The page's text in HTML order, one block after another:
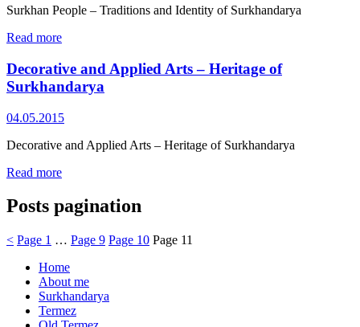
Surkhan People – Traditions and Identity of Surkhandarya
Read more
Decorative and Applied Arts – Heritage of
Surkhandarya
04.05.2015
Decorative and Applied Arts – Heritage of Surkhandarya
Read more
Posts pagination
< Page 1 … Page 9 Page 10 Page 11
Home
About me
Surkhandarya
Termez